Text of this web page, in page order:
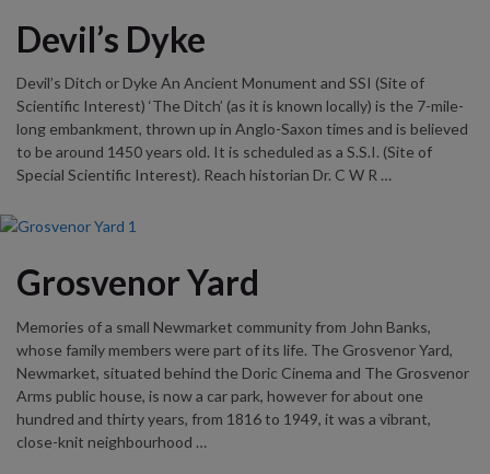
Devil’s Dyke
Devil’s Ditch or Dyke An Ancient Monument and SSI (Site of
Scientific Interest) ‘The Ditch’ (as it is known locally) is the 7-mile-
long embankment, thrown up in Anglo-Saxon times and is believed
to be around 1450 years old. It is scheduled as a S.S.I. (Site of
Special Scientific Interest). Reach historian Dr. C W R …
Grosvenor Yard
Memories of a small Newmarket community from John Banks,
whose family members were part of its life. The Grosvenor Yard,
Newmarket, situated behind the Doric Cinema and The Grosvenor
Arms public house, is now a car park, however for about one
hundred and thirty years, from 1816 to 1949, it was a vibrant,
close-knit neighbourhood …